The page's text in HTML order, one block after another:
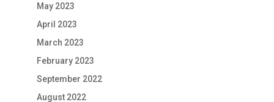
May 2023
April 2023
March 2023
February 2023
September 2022
August 2022